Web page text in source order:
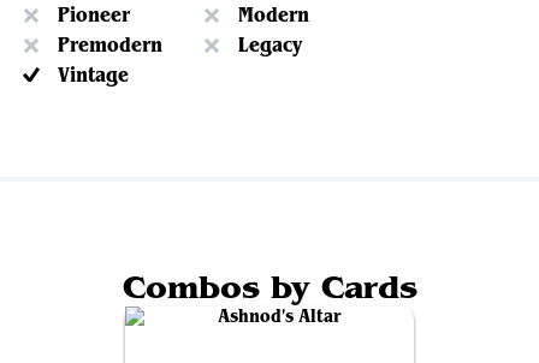
Pioneer
Modern
Premodern
Legacy
Vintage
Combos by Cards